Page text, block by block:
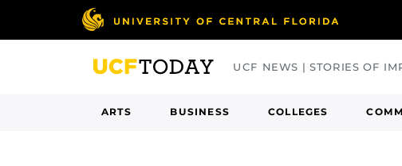
UCF NEWS | STORIES OF
ARTS BUSINESS COLLEGES